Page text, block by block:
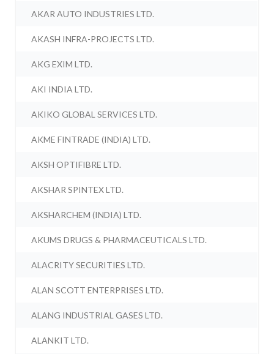
AKAR AUTO INDUSTRIES LTD.
AKASH INFRA-PROJECTS LTD.
AKG EXIM LTD.
AKI INDIA LTD.
AKIKO GLOBAL SERVICES LTD.
AKME FINTRADE (INDIA) LTD.
AKSH OPTIFIBRE LTD.
AKSHAR SPINTEX LTD.
AKSHARCHEM (INDIA) LTD.
AKUMS DRUGS & PHARMACEUTICALS LTD.
ALACRITY SECURITIES LTD.
ALAN SCOTT ENTERPRISES LTD.
ALANG INDUSTRIAL GASES LTD.
ALANKIT LTD.